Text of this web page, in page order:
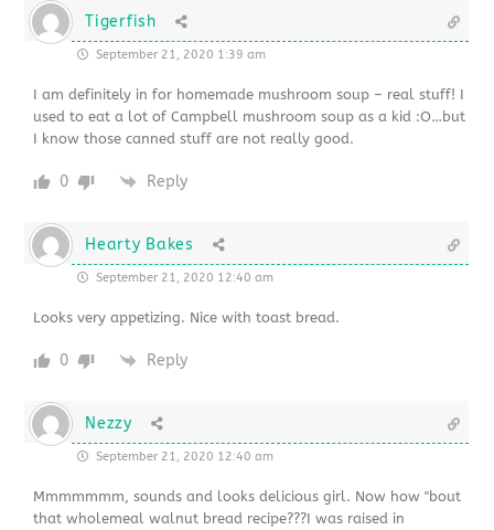
Tigerfish
September 21, 2020 1:39 am
I am definitely in for homemade mushroom soup – real stuff! I
used to eat a lot of Campbell mushroom soup as a kid :O…but
I know those canned stuff are not really good.
0 Reply
Hearty Bakes
September 21, 2020 12:40 am
Looks very appetizing. Nice with toast bread.
0 Reply
Nezzy
September 21, 2020 12:40 am
Mmmmmmm, sounds and looks delicious girl. Now how "bout
that wholemeal walnut bread recipe???I was raised in